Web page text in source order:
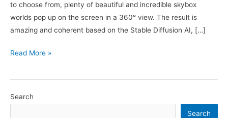
to choose from, plenty of beautiful and incredible skybox
worlds pop up on the screen in a 360° view. The result is
amazing and coherent based on the Stable Diffusion AI, […]
Create
360°
with
Read More »
Search
Search